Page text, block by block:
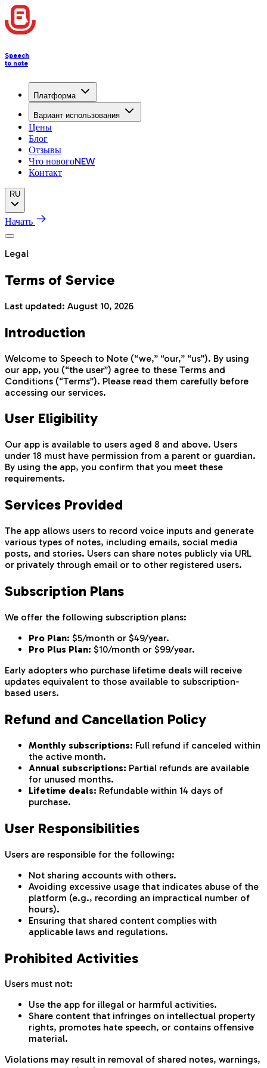
Speech
to note
Платформа
Вариант использования
Цены
Блог
Отзывы
Что новогоNEW
Контакт
RU
Начать
Legal
Terms of Service
Last updated: August 10, 2026
Introduction
Welcome to Speech to Note (“we,” “our,” “us”). By using
our app, you (“the user”) agree to these Terms and
Conditions (“Terms”). Please read them carefully before
accessing our services.
User Eligibility
Our app is available to users aged 8 and above. Users
under 18 must have permission from a parent or guardian.
By using the app, you confirm that you meet these
requirements.
Services Provided
The app allows users to record voice inputs and generate
various types of notes, including emails, social media
posts, and stories. Users can share notes publicly via URL
or privately through email or to other registered users.
Subscription Plans
We offer the following subscription plans:
Pro Plan: $5/month or $49/year.
Pro Plus Plan: $10/month or $99/year.
Early adopters who purchase lifetime deals will receive
updates equivalent to those available to subscription-
based users.
Refund and Cancellation Policy
Monthly subscriptions: Full refund if canceled within
the active month.
Annual subscriptions: Partial refunds are available
for unused months.
Lifetime deals: Refundable within 14 days of
purchase.
User Responsibilities
Users are responsible for the following:
Not sharing accounts with others.
Avoiding excessive usage that indicates abuse of the
platform (e.g., recording an impractical number of
hours).
Ensuring that shared content complies with
applicable laws and regulations.
Prohibited Activities
Users must not:
Use the app for illegal or harmful activities.
Share content that infringes on intellectual property
rights, promotes hate speech, or contains offensive
material.
Violations may result in removal of shared notes, warnings,